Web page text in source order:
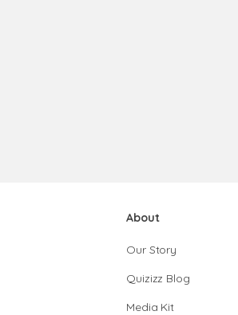
About
Our Story
Quizizz Blog
Media Kit